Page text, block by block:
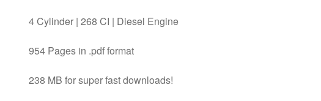
4 Cylinder | 268 CI | Diesel Engine
954 Pages in .pdf format
238 MB for super fast downloads!